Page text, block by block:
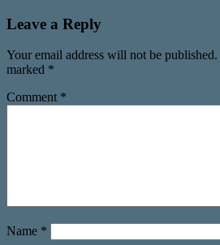
Leave a Reply
Your email address will not be published.
marked *
Comment *
Name *